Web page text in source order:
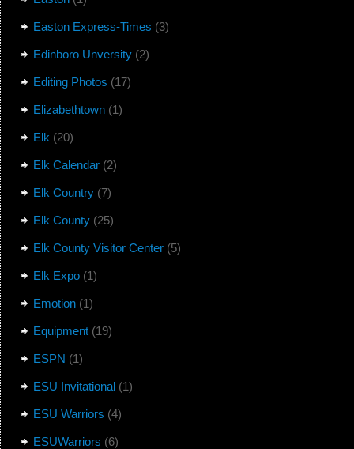
Easton Express-Times (3)
Edinboro Unversity(2)
Editing Photos (17)
Elizabethtown(1)
Elk (20)
Elk Calendar(2)
Elk Country(7)
Elk County(25)
Elk County Visitor Center(5)
Elk Expo(1)
Emotion(1)
Equipment(19)
ESPN (1)
ESU Invitational(1)
ESU Warriors (4)
ESUWarriors (6)